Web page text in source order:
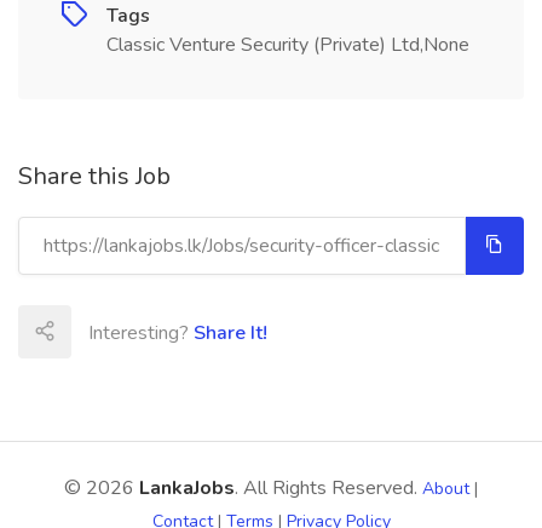
Tags
Classic Venture Security (Private) Ltd,None
Share this Job
Interesting? Share It!
© 2026 LankaJobs. All Rights Reserved. About|
Contact| Terms | Privacy Policy